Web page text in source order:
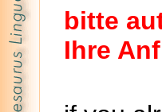
bitte
Ihre